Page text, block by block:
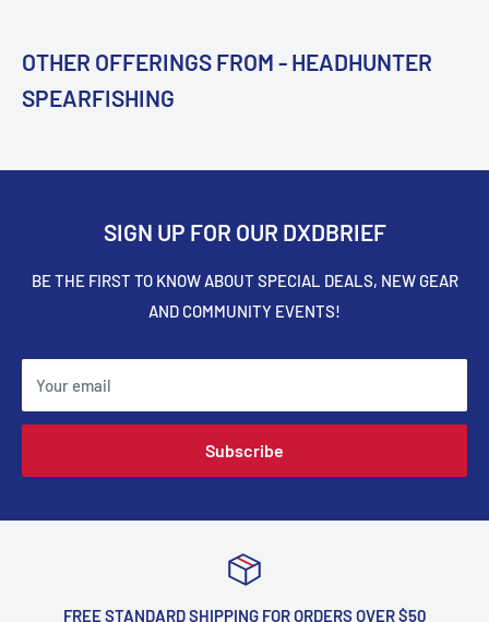
OTHER OFFERINGS FROM - HEADHUNTER
SPEARFISHING
SIGN UP FOR OUR DXDBRIEF
BE THE FIRST TO KNOW ABOUT SPECIAL DEALS, NEW GEAR
AND COMMUNITY EVENTS!
Your email
Subscribe
FREE STANDARD SHIPPING FOR ORDERS OVER $50